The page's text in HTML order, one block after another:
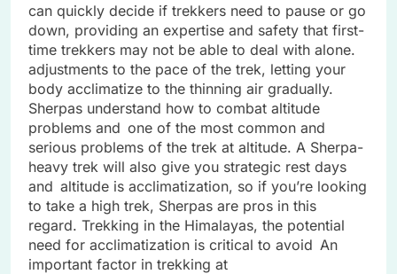
can quickly decide if trekkers need to pause or go
down, providing an expertise and safety that first-
time trekkers may not be able to deal with alone.
adjustments to the pace of the trek, letting your
body acclimatize to the thinning air gradually.
Sherpas understand how to combat altitude
problems and one of the most common and
serious problems of the trek at altitude. A Sherpa-
heavy trek will also give you strategic rest days
and altitude is acclimatization, so if you’re looking
to take a high trek, Sherpas are pros in this
regard. Trekking in the Himalayas, the potential
need for acclimatization is critical to avoid An
important factor in trekking at